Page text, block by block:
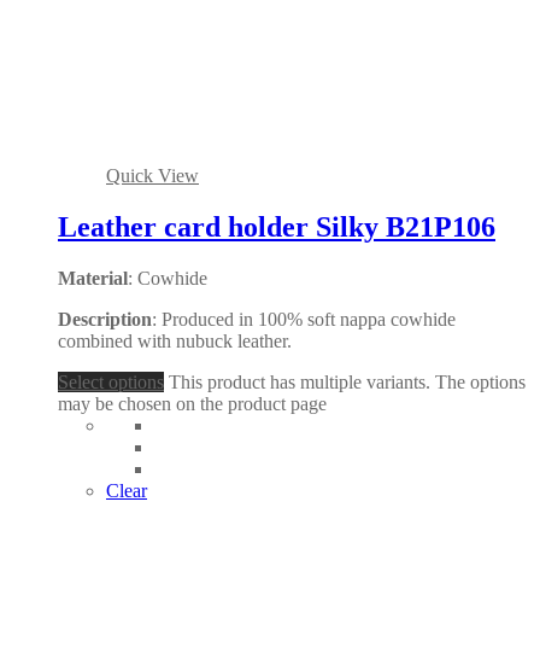
Quick View
Leather card holder Silky B21P106
Material: Cowhide
Description: Produced in 100% soft nappa cowhide
combined with nubuck leather.
Select options This product has multiple variants. The options
may be chosen on the product page
Clear